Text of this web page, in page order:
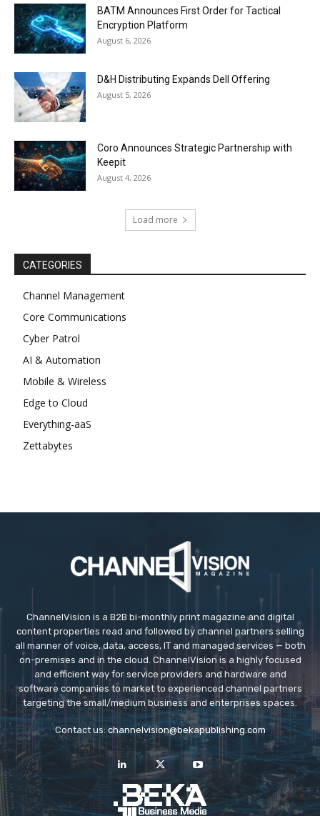
BATM Announces First Order for Tactical
Encryption Platform
August 6, 2026
D&H Distributing Expands Dell Offering
August 5, 2026
Coro Announces Strategic Partnership with
Keepit
August 4, 2026
Load more
CATEGORIES
Channel Management
Core Communications
Cyber Patrol
AI & Automation
Mobile & Wireless
Edge to Cloud
Everything-aaS
Zettabytes
ChannelVision is a B2B bi-monthly print magazine and digital
content properties read and followed by channel partners selling
all manner of voice, data, access, IT and managed services — both
on-premises and in the cloud. ChannelVision is a highly focused
and efficient way for service providers and hardware and
software companies to market to experienced channel partners
targeting the small/medium business and enterprises spaces.
Contact us: channelvision@bekapublishing.com